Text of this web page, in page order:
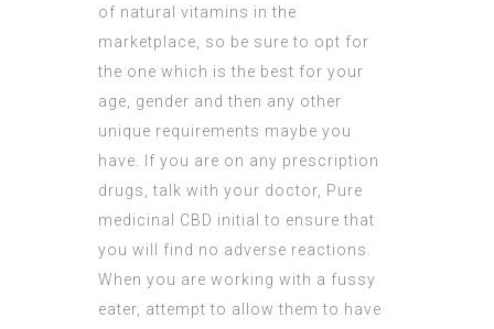
of natural vitamins in the
marketplace, so be sure to opt for
the one which is the best for your
age, gender and then any other
unique requirements maybe you
have. If you are on any prescription
drugs, talk with your doctor, Pure
medicinal CBD initial to ensure that
you will find no adverse reactions.
When you are working with a fussy
eater, attempt to allow them to have